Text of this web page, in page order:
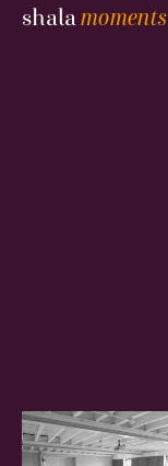
Gallery
shalamoments